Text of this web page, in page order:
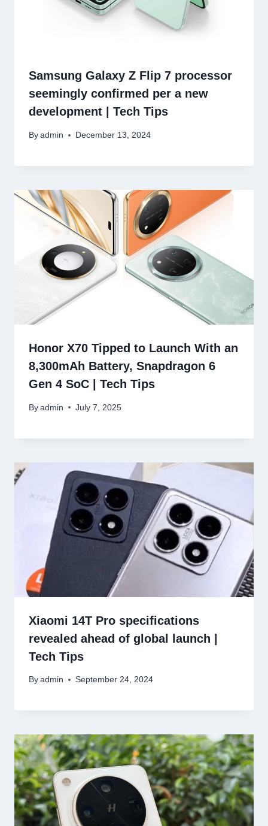
Samsung Galaxy Z Flip 7 processor
seemingly confirmed per a new
development | Tech Tips
By admin December 13, 2024
Honor X70 Tipped to Launch With an
8,300mAh Battery, Snapdragon 6
Gen 4 SoC | Tech Tips
By admin July 7, 2025
Xiaomi 14T Pro specifications
revealed ahead of global launch |
Tech Tips
By admin September 24, 2024